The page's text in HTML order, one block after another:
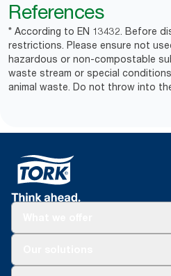
References
* According to EN 13432. Before
restrictions. Please ensure not
hazardous or non-compostable
waste stream or special
animal waste. Do not throw into